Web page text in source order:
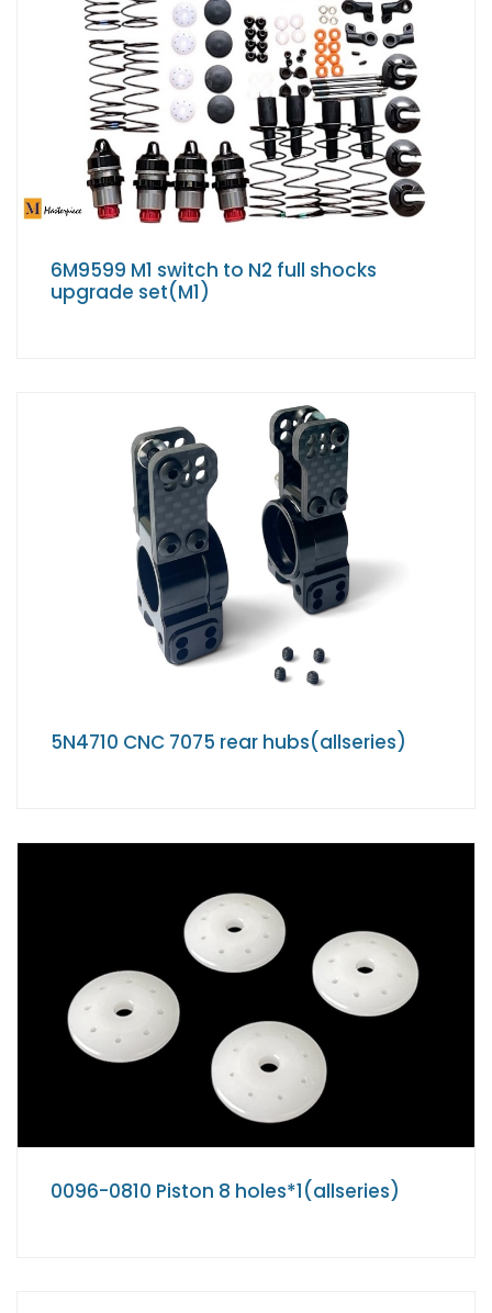
6M9599 M1 switch to N2 full shocks
upgrade set(M1)
5N4710 CNC 7075 rear hubs(allseries)
0096-0810 Piston 8 holes*1(allseries)